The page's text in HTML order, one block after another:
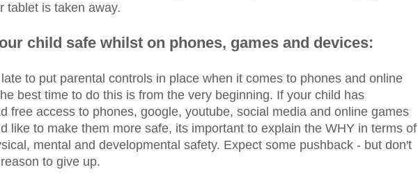
tablet is taken away.
child safe whilst on phones, games and devices:
to put parental controls in place when it comes to phones and online
best time to do this is from the very beginning. If your child has
free access to phones, google, youtube, social media and online games
like to make them more safe, its important to explain the WHY in terms of
mental and developmental safety. Expect some pushback - but don't
to give up.